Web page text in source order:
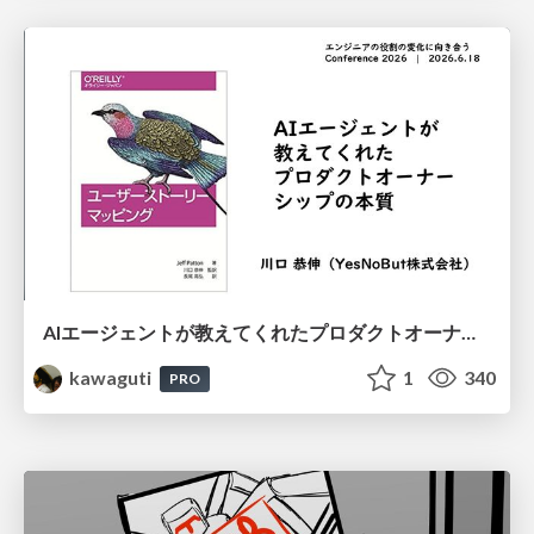
AIエージェントが教えてくれたプロダクトオーナーシップの本質
kawaguti
PRO 1 340